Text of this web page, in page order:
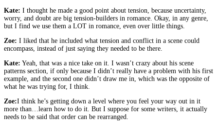
Kate: I thought he made a good point about tension, because uncertainty,
worry, and doubt are big tension-builders in romance. Okay, in any genre,
but I find we use them a LOT in romance, even over little things.
Zoe: I liked that he included what tension and conflict in a scene could
encompass, instead of just saying they needed to be there.
Kate: Yeah, that was a nice take on it. I wasn’t crazy about his scene
patterns section, if only because I didn’t really have a problem with his first
example, and the second one didn’t draw me in, which was the opposite of
what he was trying for, I think.
Zoe:I think he’s getting down a level where you feel your way out in it
more than…learn how to do it. But I suppose for some writers, it actually
needs to be said that order can be rearranged.